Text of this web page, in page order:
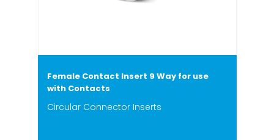
Female Contact Insert 9 Way for use
with Contacts
Circular Connector Inserts